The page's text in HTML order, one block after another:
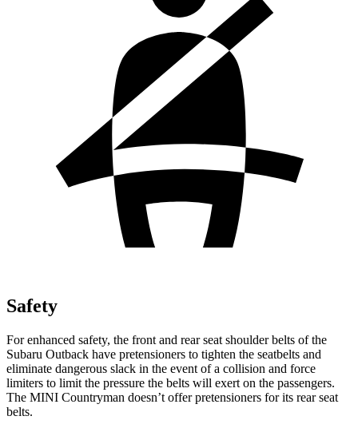
Safety
For enhanced safety, the front and rear seat shoulder belts of the
Subaru Outback have pretensioners to tighten the seatbelts and
eliminate dangerous slack in the event of a collision and force
limiters to limit the pressure the belts will exert on the passengers.
The MINI Countryman doesn’t offer pretensioners for its rear seat
belts.